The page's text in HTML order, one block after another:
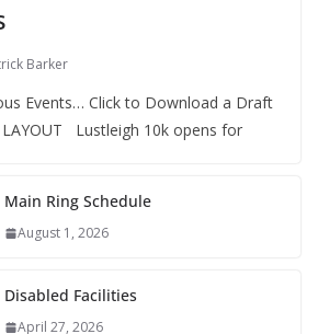
Barker
Events… Click to Download a Draft
Lustleigh 10k opens for
Main Ring Schedule
August 1, 2026
Disabled Facilities
April 27, 2026